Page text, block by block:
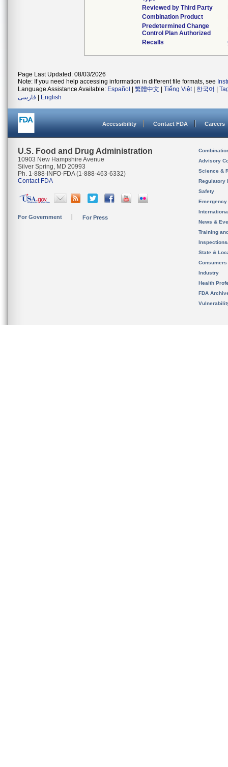
Reviewed by Third Party
Combination Product
Predetermined Change
Control Plan Authorized
Recalls
Page Last Updated: 08/03/2026
Note: If you need help accessing information in different file formats, see
Language Assistance Available: Español 繁體中文 Tiếng Việt| 한국어
فارسی
English
Accessibility Contact FDA Careers
U.S. Food and Drug Administration
10903 New Hampshire Avenue
Silver Spring, MD 20993
Ph. 1-888-INFO-FDA (1-888-463-6332)
Contact FDA
For Government For Press
Advisory
Science &
Regulatory
Safety
News &
Training
State &
Consumers
Industry
Health
FDA